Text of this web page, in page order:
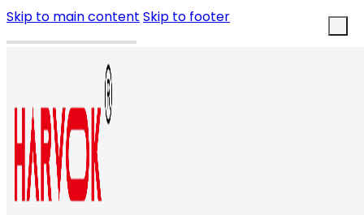
Skip to main content Skip to footer